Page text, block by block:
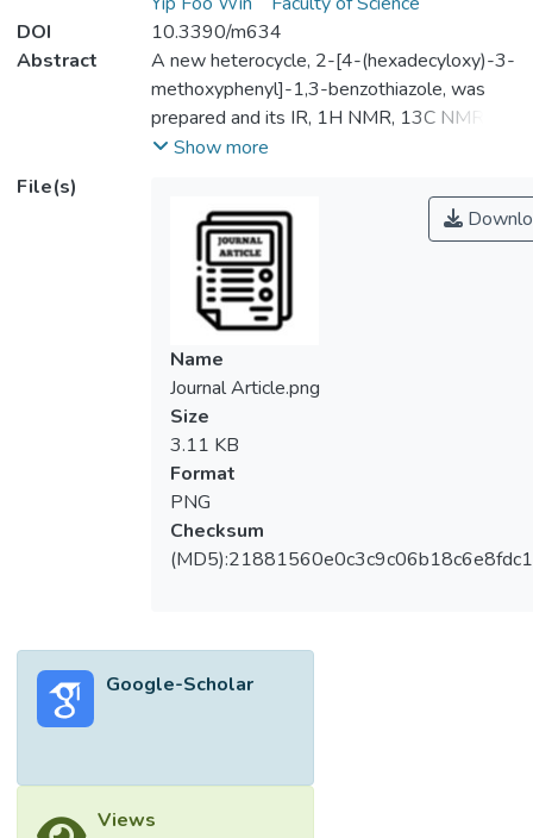
DOI
10.3390/m634
Abstract
A new heterocycle, 2-[4-(hexadecyloxy)-3-
methoxyphenyl]-1,3-benzothiazole, was
prepared and its IR, 1H NMR, 13C NMR,
elemental analysis and MS spectroscopic
Show more
File(s)
Name
Journal Article.png
Size
3.11 KB
Format
PNG
Checksum
Google-Scholar
Views